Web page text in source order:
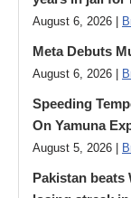
August 6, 2026 |
Meta Debuts
August 6, 2026 |
Speeding
On Yamuna
August 5, 2026 |
Pakistan beats